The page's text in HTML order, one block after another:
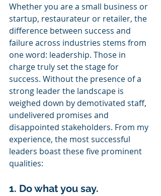
Whether you are a small business or
startup, restaurateur or retailer, the
difference between success and
failure across industries stems from
one word: leadership. Those in
charge truly set the stage for
success. Without the presence of a
strong leader the landscape is
weighed down by demotivated staff,
undelivered promises and
disappointed stakeholders. From my
experience, the most successful
leaders boast these five prominent
qualities:
1. Do what you say.